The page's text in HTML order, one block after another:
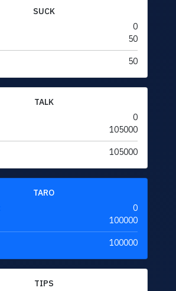
SUCK
0
50
50
TALK
0
105000
105000
TARO
0
100000
100000
TIPS